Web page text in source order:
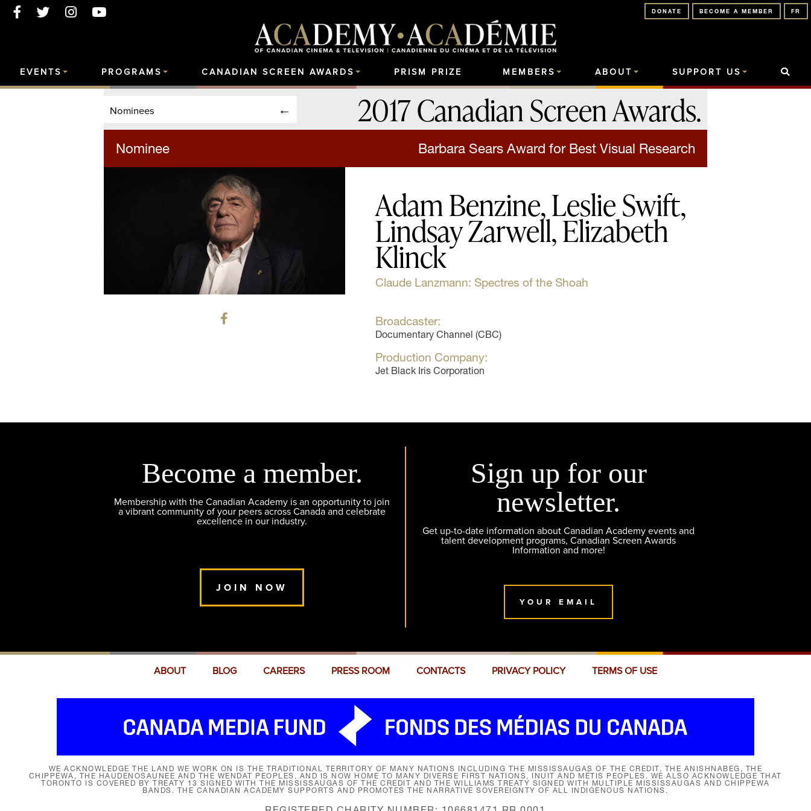
FR
BECOME A MEMBER
DONATE
EVENTS PROGRAMS CANADIAN SCREEN AWARDS PRISM PRIZE MEMBERS ABOUT SUPPORT US
Nominees 2017 Canadian Screen Awards.
Nominee Barbara Sears Award for Best Visual Research
Adam Benzine, Leslie Swift,
Lindsay Zarwell, Elizabeth
Klinck
Claude Lanzmann: Spectres of the Shoah
Broadcaster:
Documentary Channel (CBC)
Production Company:
Jet Black Iris Corporation
Become a member.
Membership with the Canadian Academy is an opportunity to join
a vibrant community of your peers across Canada and celebrate
excellence in our industry.
JOIN NOW
Sign up for our
newsletter.
Get up-to-date information about Canadian Academy events and
talent development programs, Canadian Screen Awards
Information and more!
YOUR EMAIL
ABOUT BLOG CAREERS PRESS ROOM CONTACTS PRIVACY POLICY TERMS OF USE
WE ACKNOWLEDGE THE LAND WE WORK ON IS THE TRADITIONAL TERRITORY OF MANY NATIONS INCLUDING THE MISSISSAUGAS OF THE CREDIT, THE ANISHNABEG, THE
CHIPPEWA, THE HAUDENOSAUNEE AND THE WENDAT PEOPLES, AND IS NOW HOME TO MANY DIVERSE FIRST NATIONS, INUIT AND MÉTIS PEOPLES. WE ALSO ACKNOWLEDGE THAT
TORONTO IS COVERED BY TREATY 13 SIGNED WITH THE MISSISSAUGAS OF THE CREDIT AND THE WILLIAMS TREATY SIGNED WITH MULTIPLE MISSISSAUGAS AND CHIPPEWA
BANDS. THE CANADIAN ACADEMY SUPPORTS AND PROMOTES THE NARRATIVE SOVEREIGNTY OF ALL INDIGENOUS NATIONS.